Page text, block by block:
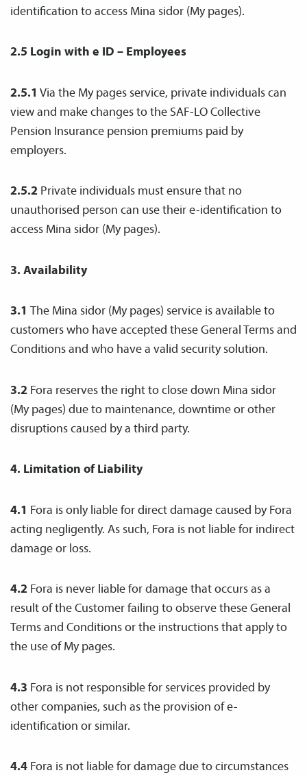
identification to access Mina sidor (My pages).
2.5 Login with e ID – Employees
2.5.1 Via the My pages service, private individuals can
view and make changes to the SAF-LO Collective
Pension Insurance pension premiums paid by
employers.
2.5.2 Private individuals must ensure that no
unauthorised person can use their e-identification to
access Mina sidor (My pages).
3. Availability
3.1 The Mina sidor (My pages) service is available to
customers who have accepted these General Terms and
Conditions and who have a valid security solution.
3.2 Fora reserves the right to close down Mina sidor
(My pages) due to maintenance, downtime or other
disruptions caused by a third party.
4. Limitation of Liability
4.1 Fora is only liable for direct damage caused by Fora
acting negligently. As such, Fora is not liable for indirect
damage or loss.
4.2 Fora is never liable for damage that occurs as a
result of the Customer failing to observe these General
Terms and Conditions or the instructions that apply to
the use of My pages.
4.3 Fora is not responsible for services provided by
other companies, such as the provision of e-
identification or similar.
4.4 Fora is not liable for damage due to circumstances